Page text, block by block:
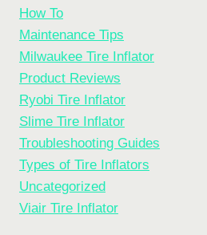
How To
Maintenance Tips
Milwaukee Tire Inflator
Product Reviews
Ryobi Tire Inflator
Slime Tire Inflator
Troubleshooting Guides
Types of Tire Inflators
Uncategorized
Viair Tire Inflator